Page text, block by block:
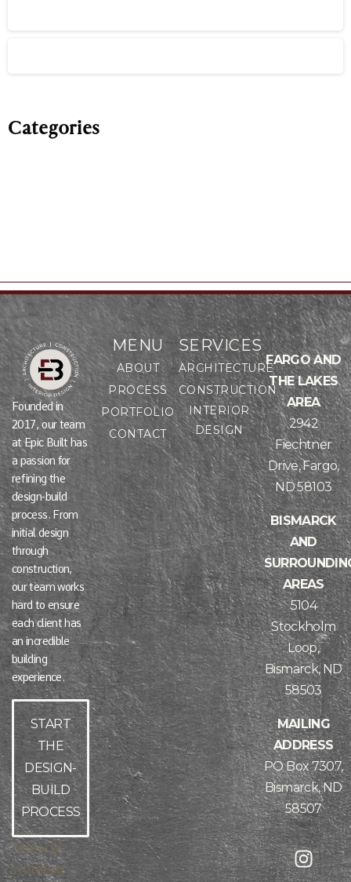
Categories
Founded in
2017, our team
at Epic Built has
a passion for
refining the
design-build
process. From
initial design
through
construction,
our team works
hard to ensure
each client has
an incredible
building
experience.
START
THE
DESIGN-
BUILD
PROCESS
Already
working
MENU
ABOUT
PROCESS
PORTFOLIO
CONTACT
SERVICES
ARCHITECTURE
CONSTRUCTION
INTERIOR
DESIGN
FARGO AND
THE LAKES
AREA
2942
Fiechtner
Drive, Fargo,
ND 58103
BISMARCK
AND
AREAS
5104
Stockholm
Loop,
Bismarck, ND
58503
MAILING
ADDRESS
PO Box 7307,
Bismarck, ND
58507